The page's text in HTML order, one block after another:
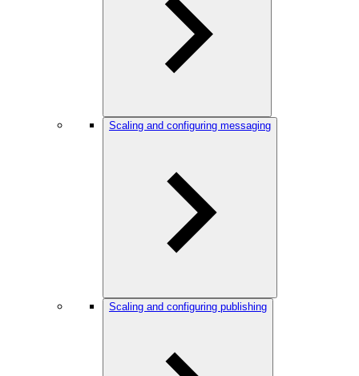
Scaling and configuring messaging
Scaling and configuring publishing